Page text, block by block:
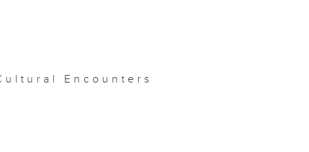
Encounters